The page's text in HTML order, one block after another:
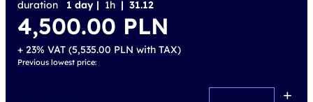
duration
1 day | 1h | 31.12
4,500.00 PLN
+ 23% VAT (5,535.00 PLN with TAX)
Previous lowest price:
+